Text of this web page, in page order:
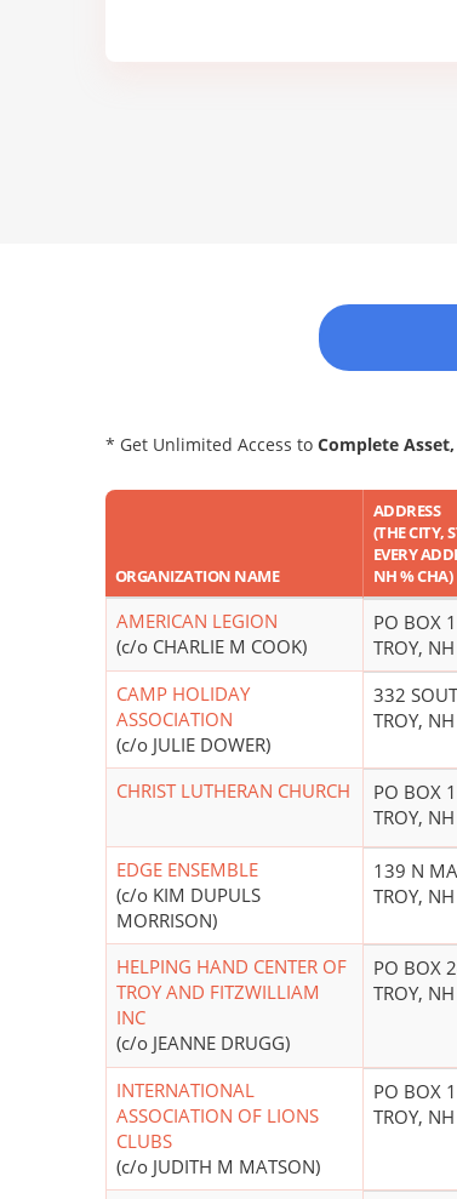
* Get Unlimited Access to Complete
ORGANIZATION NAME
ADDRESS
(THE CITY,
EVERY
NH % CHA)
AMERICAN LEGION
(c/o CHARLIE M COOK)
PO BOX
TROY,
CAMP HOLIDAY
ASSOCIATION
(c/o JULIE DOWER)
332
TROY,
CHRIST LUTHERAN CHURCH
PO BOX
TROY,
EDGE ENSEMBLE
(c/o KIM DUPULS
MORRISON)
139 N
TROY,
HELPING HAND CENTER OF
TROY AND FITZWILLIAM
INC
(c/o JEANNE DRUGG)
PO BOX
TROY,
INTERNATIONAL
ASSOCIATION OF LIONS
CLUBS
(c/o JUDITH M MATSON)
PO BOX
TROY,